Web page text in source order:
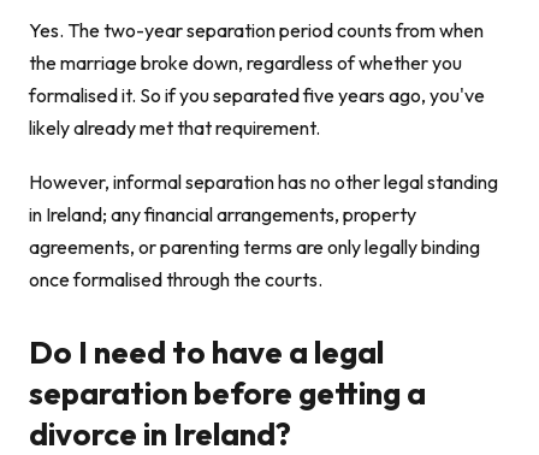
Yes. The two-year separation period counts from when
the marriage broke down, regardless of whether you
formalised it. So if you separated five years ago, you've
likely already met that requirement.
However, informal separation has no other legal standing
in Ireland; any financial arrangements, property
agreements, or parenting terms are only legally binding
once formalised through the courts.
Do I need to have a legal
separation before getting a
divorce in Ireland?